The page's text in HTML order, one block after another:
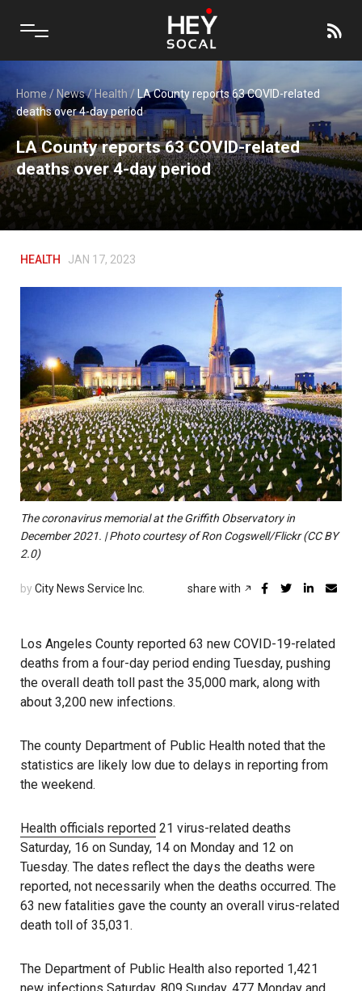
Home / News/ Health /
LA County reports 63 COVID-related
deaths over 4-day period
LA County reports 63 COVID-related
deaths over 4-day period
HEALTH JAN 17, 2023
The coronavirus memorial at the Griffith Observatory in
December 2021. | Photo courtesy of Ron Cogswell/Flickr (CC BY
2.0)
by City News Service Inc. share with
Los Angeles County reported 63 new COVID-19-related
deaths from a four-day period ending Tuesday, pushing
the overall death toll past the 35,000 mark, along with
about 3,200 new infections.
The county Department of Public Health noted that the
statistics are likely low due to delays in reporting from
the weekend.
Health officials reported 21 virus-related deaths
Saturday, 16 on Sunday, 14 on Monday and 12 on
Tuesday. The dates reflect the days the deaths were
reported, not necessarily when the deaths occurred. The
63 new fatalities gave the county an overall virus-related
death toll of 35,031.
The Department of Public Health also reported 1,421